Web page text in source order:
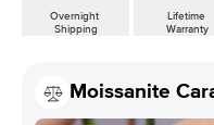
Overnight
Shipping
Lifetime
Warranty
Moissanite